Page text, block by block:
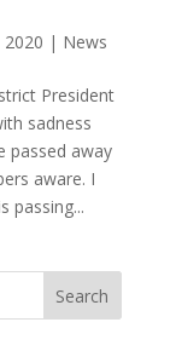
| News
President
sadness
passed away
aware. I
passing...